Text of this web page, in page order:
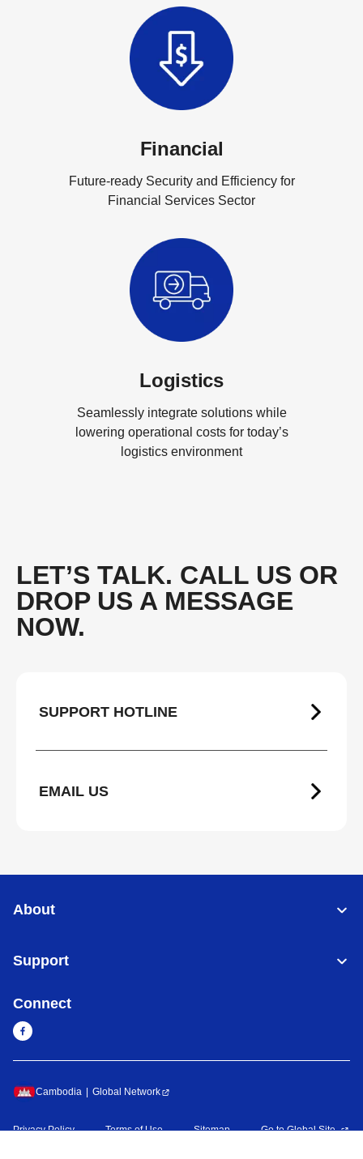
Financial
Future-ready Security and Efficiency for
Financial Services Sector
Logistics
Seamlessly integrate solutions while
lowering operational costs for today’s
logistics environment
LET’S TALK. CALL US OR
DROP US A MESSAGE
NOW.
SUPPORT HOTLINE
EMAIL US
About
Support
Connect
Cambodia Global Network
Privacy Policy Terms of Use Sitemap Go to Global Site